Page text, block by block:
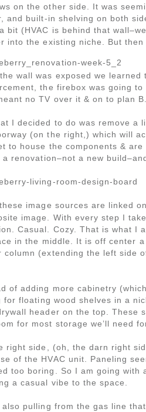
on the other side. It was
and built-in shelving on both
bit (HVAC is behind that
into the existing niche. But then
wall was exposed we
the firebox was going
no TV over it & on to plan B.
I decided to do was remove a
(on the right,) which will
to house the components &
a renovation–not a new
image sources are linked on
image. With every step I
Casual. Cozy. That is what I
in the middle. It is off center
column (extending the left side
of adding more cabinetry
for floating wood shelves in a
header on the top. These
for most storage we’ll need
right side, (oh, the darn right
of the HVAC unit. Paneling
too boring. So I am going with
a casual vibe to the space.
also pulling from the gas line